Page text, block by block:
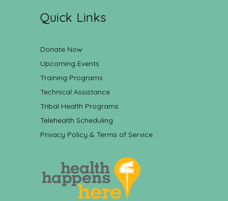
Quick Links
Donate Now
Upcoming Events
Training Programs
Technical Assistance
Tribal Health Programs
Telehealth Scheduling
Privacy Policy & Terms of Service